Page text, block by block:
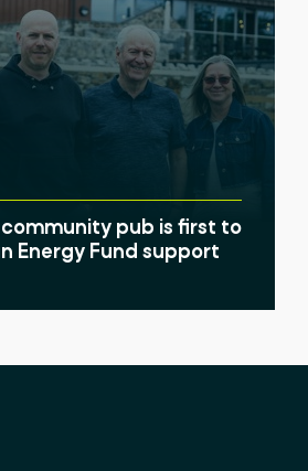
community pub is first to
Energy Fund support